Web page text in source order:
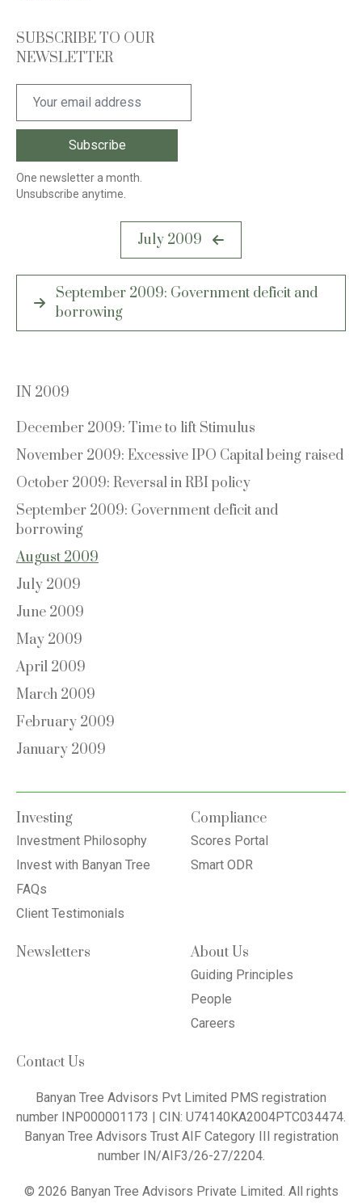
SUBSCRIBE TO OUR
NEWSLETTER
One newsletter a month.
Unsubscribe anytime.
July 2009
September 2009: Government deficit and
borrowing
IN 2009
December 2009: Time to lift Stimulus
November 2009: Excessive IPO Capital being raised
October 2009: Reversal in RBI policy
September 2009: Government deficit and
borrowing
August 2009
July 2009
June 2009
May 2009
April 2009
March 2009
February 2009
January 2009
Investing
Investment Philosophy
Invest with Banyan Tree
FAQs
Client Testimonials
Compliance
Scores Portal
Smart ODR
Newsletters About Us
Guiding Principles
People
Careers
Contact Us
Banyan Tree Advisors Pvt Limited PMS registration
number INP000001173 | CIN: U74140KA2004PTC034474.
Banyan Tree Advisors Trust AIF Category III registration
number IN/AIF3/26-27/2204.
© 2026 Banyan Tree Advisors Private Limited. All rights